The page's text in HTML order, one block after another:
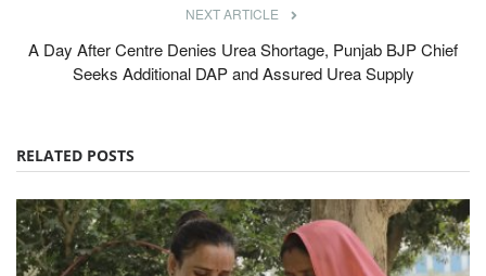
NEXT ARTICLE
A Day After Centre Denies Urea Shortage, Punjab BJP Chief
Seeks Additional DAP and Assured Urea Supply
RELATED POSTS